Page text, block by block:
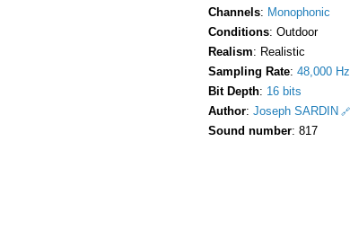
Channels: Monophonic
Conditions: Outdoor
Realism: Realistic
Sampling Rate: 48,000 Hz
Bit Depth: 16 bits
Author: Joseph SARDIN
Sound number: 817